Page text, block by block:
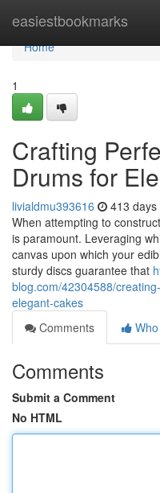
easiestbookmarks
Home
Home
1
Crafting
Drums for
livialdmu393616 413 days
When attempting to
is paramount. Leveraging
canvas upon which your
sturdy discs guarantee that
blog.com/42304588/
elegant-cakes
Comments
Comments
Submit a Comment
No HTML